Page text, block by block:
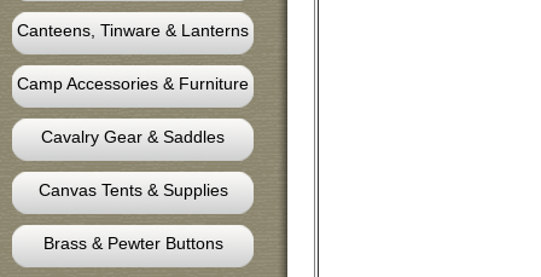
Canteens, Tinware & Lanterns
Camp Accessories & Furniture
Cavalry Gear & Saddles
Canvas Tents & Supplies
Brass & Pewter Buttons